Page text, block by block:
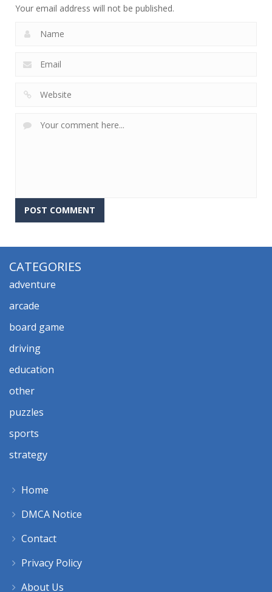
Your email address will not be published.
CATEGORIES
adventure
arcade
board game
driving
education
other
puzzles
sports
strategy
Home
DMCA Notice
Contact
Privacy Policy
About Us